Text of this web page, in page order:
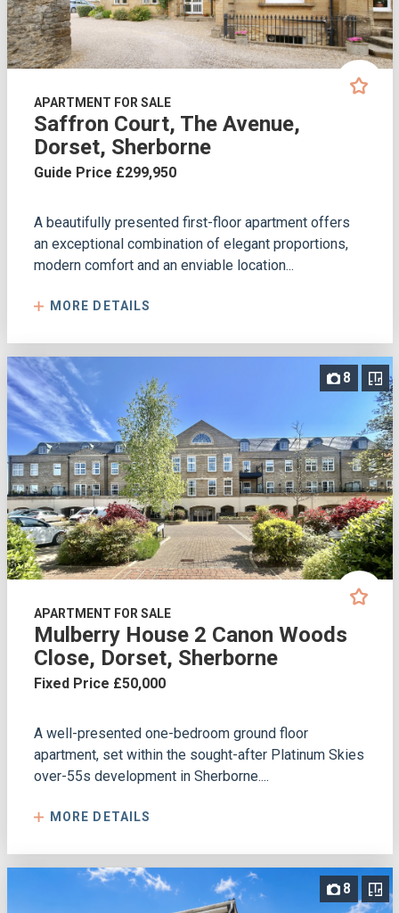
APARTMENT FOR SALE
Saffron Court, The Avenue,
Dorset, Sherborne
Guide Price £299,950
A beautifully presented first-floor apartment offers
an exceptional combination of elegant proportions,
modern comfort and an enviable location...
MORE DETAILS
8
APARTMENT FOR SALE
Mulberry House 2 Canon Woods
Close, Dorset, Sherborne
Fixed Price £50,000
A well-presented one-bedroom ground floor
apartment, set within the sought-after Platinum Skies
over-55s development in Sherborne....
MORE DETAILS
8